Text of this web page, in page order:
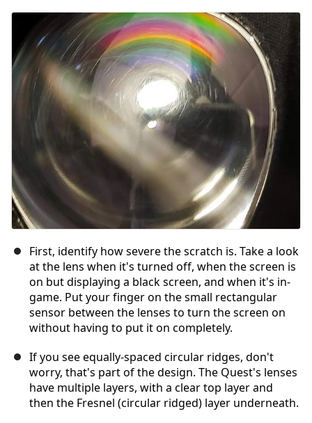
First, identify how severe the scratch is. Take a look
at the lens when it's turned off, when the screen is
on but displaying a black screen, and when it's in-
game. Put your finger on the small rectangular
sensor between the lenses to turn the screen on
without having to put it on completely.
If you see equally-spaced circular ridges, don't
worry, that's part of the design. The Quest's lenses
have multiple layers, with a clear top layer and
then the Fresnel (circular ridged) layer underneath.